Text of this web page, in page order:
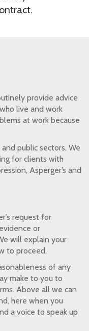
provide advice
live and work
at work because
public sectors. We
for clients with
Asperger’s and
request for
or
will explain your
to proceed.
of any
make to you to
Above all we can
here when you
a voice to speak up